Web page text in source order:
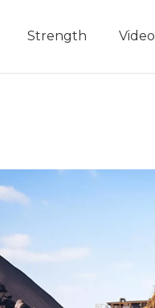
Strength Video